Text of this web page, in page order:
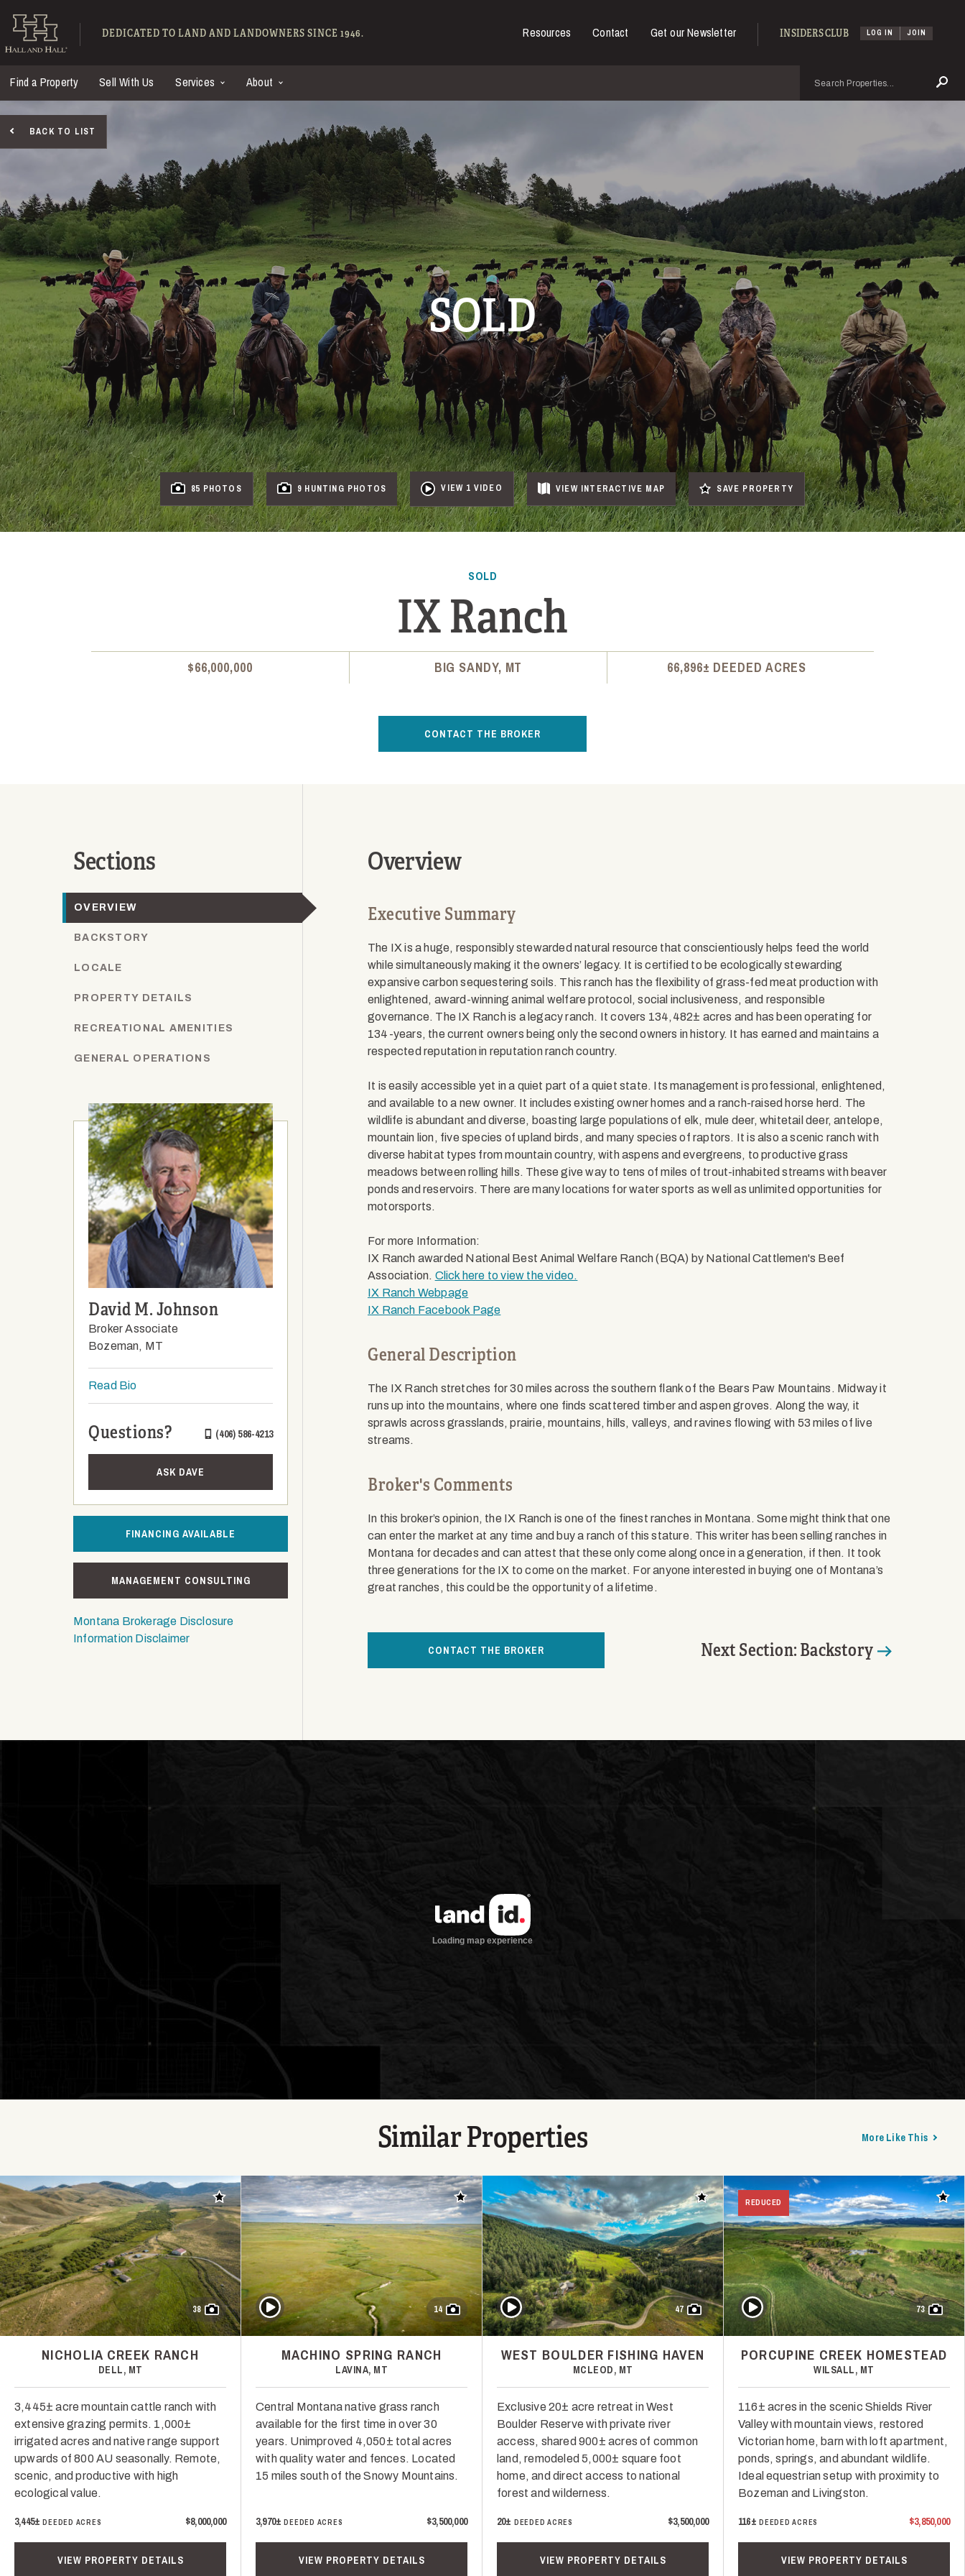
Hall and Hall - Ranches for Sale
DEDICATED TO LAND AND LANDOWNERS SINCE 1946. Resources Contact Get our Newsletter INSIDERS CLUB LOG IN JOIN
Find a Property Sell With Us Services About
SOLD
BACK TO LIST
85 PHOTOS 9 HUNTING PHOTOS VIEW 1 VIDEO VIEW INTERACTIVE MAP SAVE PROPERTY
SOLD
IX Ranch
$66,000,000 BIG SANDY, MT 66,896± DEEDED ACRES
CONTACT THE BROKER
Sections
OVERVIEW
BACKSTORY
LOCALE
PROPERTY DETAILS
RECREATIONAL AMENITIES
GENERAL OPERATIONS
David M. Johnson
Broker Associate
Bozeman, MT
Read Bio
Questions? (406) 586-4213
ASK DAVE
FINANCING AVAILABLE
MANAGEMENT CONSULTING
Montana Brokerage Disclosure
Information Disclaimer
Overview
Executive Summary
The IX is a huge, responsibly stewarded natural resource that conscientiously helps feed the world
while simultaneously making it the owners’ legacy. It is certified to be ecologically stewarding
expansive carbon sequestering soils. This ranch has the flexibility of grass-fed meat production with
enlightened, award-winning animal welfare protocol, social inclusiveness, and responsible
governance. The IX Ranch is a legacy ranch. It covers 134,482± acres and has been operating for
134-years, the current owners being only the second owners in history. It has earned and maintains a
respected reputation in reputation ranch country.
It is easily accessible yet in a quiet part of a quiet state. Its management is professional, enlightened,
and available to a new owner. It includes existing owner homes and a ranch-raised horse herd. The
wildlife is abundant and diverse, boasting large populations of elk, mule deer, whitetail deer, antelope,
mountain lion, five species of upland birds, and many species of raptors. It is also a scenic ranch with
diverse habitat types from mountain country, with aspens and evergreens, to productive grass
meadows between rolling hills. These give way to tens of miles of trout-inhabited streams with beaver
ponds and reservoirs. There are many locations for water sports as well as unlimited opportunities for
motorsports.
For more Information:
IX Ranch awarded National Best Animal Welfare Ranch (BQA) by National Cattlemen's Beef
Association. Click here to view the video.
IX Ranch Webpage
IX Ranch Facebook Page
General Description
The IX Ranch stretches for 30 miles across the southern flank of the Bears Paw Mountains. Midway it
runs up into the mountains, where one finds scattered timber and aspen groves. Along the way, it
sprawls across grasslands, prairie, mountains, hills, valleys, and ravines flowing with 53 miles of live
streams.
Broker's Comments
In this broker’s opinion, the IX Ranch is one of the finest ranches in Montana. Some might think that one
can enter the market at any time and buy a ranch of this stature. This writer has been selling ranches in
Montana for decades and can attest that these only come along once in a generation, if then. It took
three generations for the IX to come on the market. For anyone interested in buying one of Montana’s
great ranches, this could be the opportunity of a lifetime.
CONTACT THE BROKER Next Section: Backstory
Similar Properties More Like This
Add to favorites
38
NICHOLIA CREEK RANCH
DELL, MT
3,445± acre mountain cattle ranch with
extensive grazing permits. 1,000±
irrigated acres and native range support
upwards of 800 AU seasonally. Remote,
scenic, and productive with high
ecological value.
3,445±DEEDED ACRES $8,000,000
VIEW PROPERTY DETAILS
Add to favorites
14
Play Video
MACHINO SPRING RANCH
LAVINA, MT
Central Montana native grass ranch
available for the first time in over 30
years. Unimproved 4,050± total acres
with quality water and fences. Located
15 miles south of the Snowy Mountains.
3,970±DEEDED ACRES $3,500,000
VIEW PROPERTY DETAILS
Add to favorites
47
Play Video
WEST BOULDER FISHING HAVEN
MCLEOD, MT
Exclusive 20± acre retreat in West
Boulder Reserve with private river
access, shared 900± acres of common
land, remodeled 5,000± square foot
home, and direct access to national
forest and wilderness.
20± DEEDED ACRES $3,500,000
VIEW PROPERTY DETAILS
REDUCED Add
73
Play Video
PORCUPINE CREEK HOMESTEAD
WILSALL, MT
116± acres in the scenic Shields River
Valley with mountain views, restored
Victorian home, barn with loft apartment,
ponds, springs, and abundant wildlife.
Ideal equestrian setup with proximity to
Bozeman and Livingston.
116± DEEDED ACRES $3,850,000
VIEW PROPERTY DETAILS